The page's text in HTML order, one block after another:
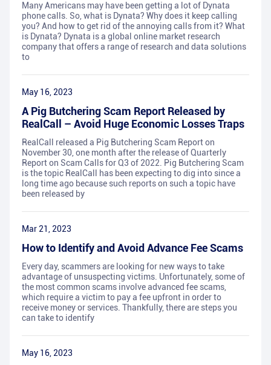
Many Americans may have been getting a lot of Dynata
phone calls. So, what is Dynata? Why does it keep calling
you? And how to get rid of the annoying calls from it? What
is Dynata? Dynata is a global online market research
company that offers a range of research and data solutions
to
May 16, 2023
A Pig Butchering Scam Report Released by
RealCall – Avoid Huge Economic Losses Traps
RealCall released a Pig Butchering Scam Report on
November 30, one month after the release of Quarterly
Report on Scam Calls for Q3 of 2022. Pig Butchering Scam
is the topic RealCall has been expecting to dig into since a
long time ago because such reports on such a topic have
been released by
Mar 21, 2023
How to Identify and Avoid Advance Fee Scams
Every day, scammers are looking for new ways to take
advantage of unsuspecting victims. Unfortunately, some of
the most common scams involve advanced fee scams,
which require a victim to pay a fee upfront in order to
receive money or services. Thankfully, there are steps you
can take to identify
May 16, 2023